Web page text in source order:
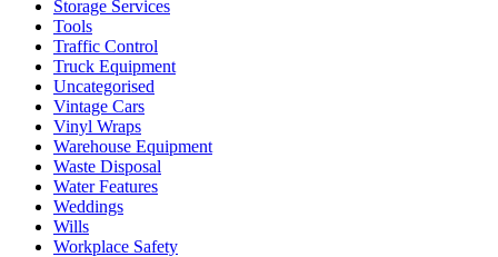
Storage Services
Tools
Traffic Control
Truck Equipment
Uncategorised
Vintage Cars
Vinyl Wraps
Warehouse Equipment
Waste Disposal
Water Features
Weddings
Wills
Workplace Safety